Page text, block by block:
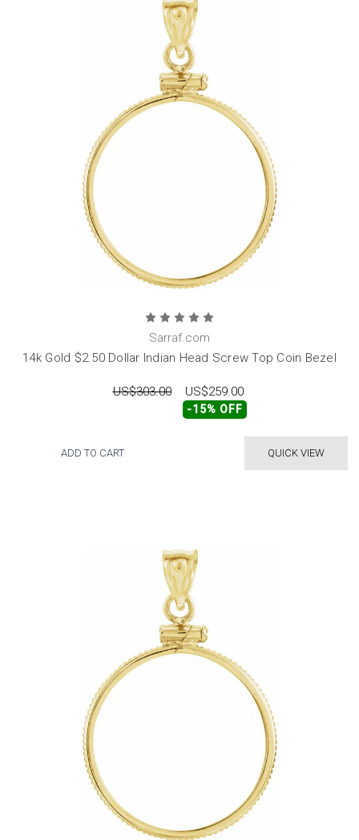
Sarraf.com
14k Gold $2.50 Dollar Indian Head Screw Top Coin Bezel
US$303.00 US$259.00
-15% OFF
QUICK VIEW
ADD TO CART